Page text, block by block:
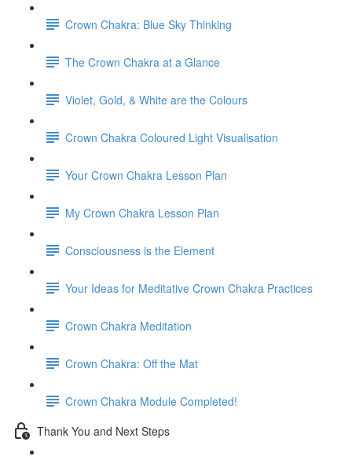
Crown Chakra: Blue Sky Thinking
The Crown Chakra at a Glance
Violet, Gold, & White are the Colours
Crown Chakra Coloured Light Visualisation
Your Crown Chakra Lesson Plan
My Crown Chakra Lesson Plan
Consciousness is the Element
Your Ideas for Meditative Crown Chakra Practices
Crown Chakra Meditation
Crown Chakra: Off the Mat
Crown Chakra Module Completed!
Thank You and Next Steps